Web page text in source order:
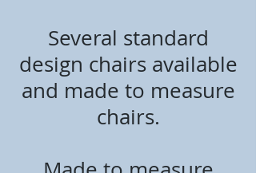
Several standard
design chairs available
and made to measure
chairs.